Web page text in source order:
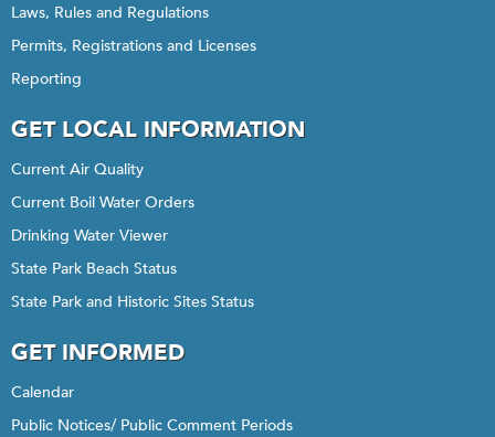
Laws, Rules and Regulations
Permits, Registrations and Licenses
Reporting
GET LOCAL INFORMATION
Current Air Quality
Current Boil Water Orders
Drinking Water Viewer
State Park Beach Status
State Park and Historic Sites Status
GET INFORMED
Calendar
Public Notices/ Public Comment Periods